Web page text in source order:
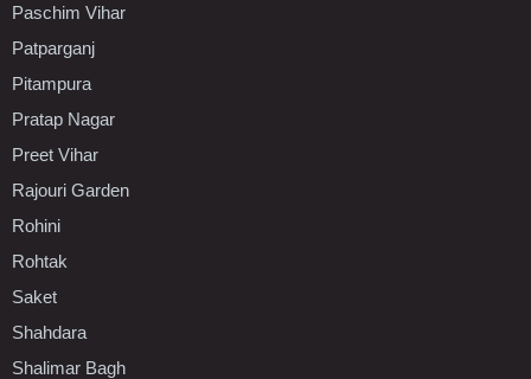
Paschim Vihar
Patparganj
Pitampura
Pratap Nagar
Preet Vihar
Rajouri Garden
Rohini
Rohtak
Saket
Shahdara
Shalimar Bagh